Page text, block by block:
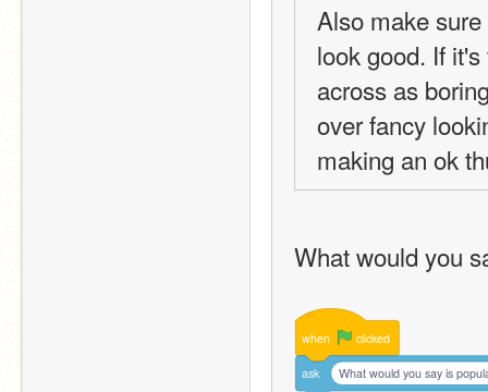
Also make
look good. If
across as
over fancy
making an ok
What would you
when clicked
ask What would you say is